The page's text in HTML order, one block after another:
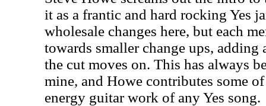
it as a frantic and hard rocking Yes
wholesale changes here, but each
towards smaller change ups, adding
the cut moves on. This has always
mine, and Howe contributes some
energy guitar work of any Yes song.